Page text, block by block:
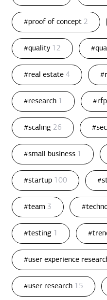
#proof of concept 2
#quality 12
#real estate 4
#research 1 #rfp
#scaling 26
#small business 1
#startup 100
#team 3
#testing 1
#user experience
#user research 15